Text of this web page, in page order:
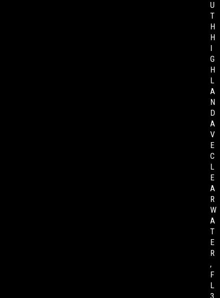
U
T
H
H
I
G
H
L
A
N
D
A
V
E
C
L
E
A
R
W
A
T
E
R
,
F
L
3